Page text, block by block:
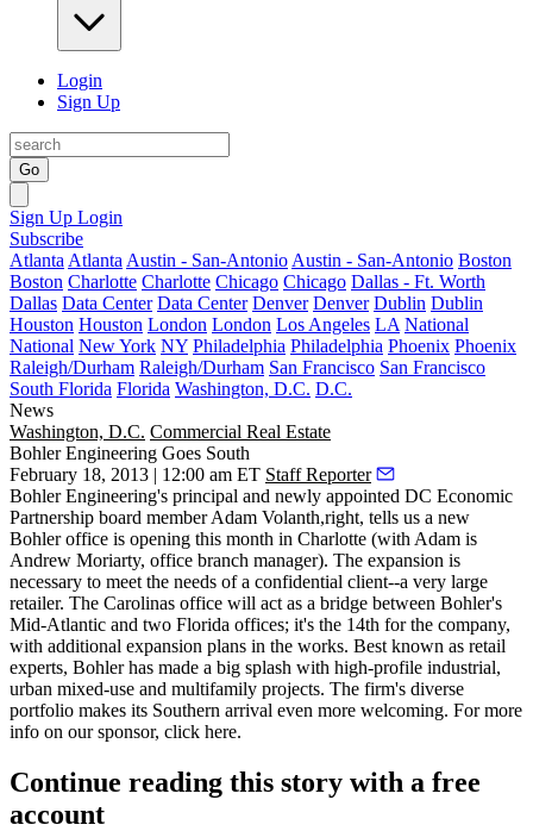
Login
Sign Up
Go
Sign Up Login
Subscribe
Atlanta Atlanta Austin - San-Antonio Austin - San-Antonio Boston
Boston Charlotte Charlotte Chicago Chicago Dallas - Ft. Worth
Dallas Data Center Data Center Denver Denver Dublin Dublin
Houston Houston London London Los Angeles LA National
National New York NY Philadelphia Philadelphia Phoenix Phoenix
Raleigh/Durham Raleigh/Durham San Francisco San Francisco
South Florida Florida Washington, D.C. D.C.
News
Washington, D.C. Commercial Real Estate
Bohler Engineering Goes South
February 18, 2013 | 12:00 am ET Staff Reporter
Bohler Engineering's principal and newly appointed DC Economic
Partnership board memberAdam Volanth,right, tells us a new
Bohler office is opening this month in Charlotte (with Adam is
Andrew Moriarty, office branch manager). The expansion is
necessary to meet the needs of a confidential client--a very large
retailer. The Carolinas office will act as a bridge between Bohler's
Mid-Atlantic and two Florida offices; it's the 14th for the company,
with additional expansion plans in the works. Best known as retail
experts, Bohler has made a big splash with high-profile industrial,
urban mixed-use and multifamily projects. The firm's diverse
portfolio makes its Southern arrival even more welcoming. For more
info on our sponsor, click here.
Continue reading this story with a free
account